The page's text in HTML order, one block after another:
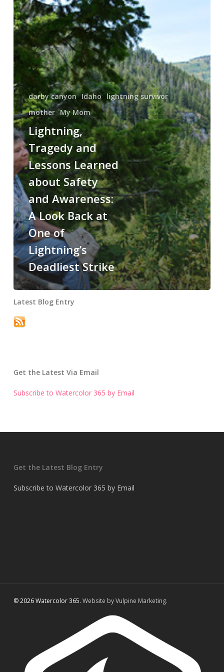
Tragedy
and
Lessons
Learned
about
Safety
and
Awareness:
A
Look
Back
at
One
of
Lightning’s
Deadliest
Strike
darby canyon Idaho lightning survivor
mother My Mom
Lightning,
Tragedy and
Lessons Learned
about Safety
and Awareness:
A Look Back at
One of
Lightning’s
Deadliest Strike
Latest Blog Entry
Get the Latest Via Email
Subscribe to Watercolor 365 by Email
Get the Latest Blog Entry
Subscribe to Watercolor 365 by Email
© 2026 Watercolor 365. Website by Vulpine Marketing.